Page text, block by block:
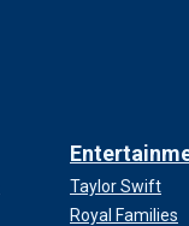
Taylor Swift
Royal Families